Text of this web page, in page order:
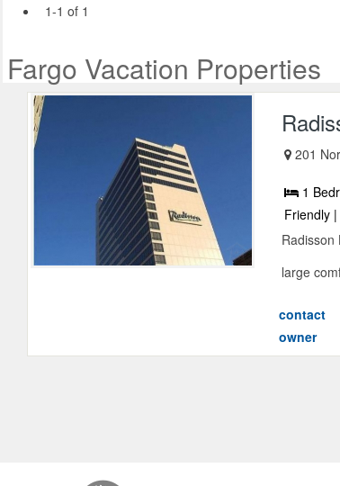
1-1 of 1
Fargo Vacation Properties
201
1
Friendly
large
contact
owner